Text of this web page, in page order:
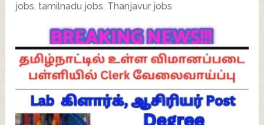
jobs, tamilnadu jobs, Thanjavur jobs